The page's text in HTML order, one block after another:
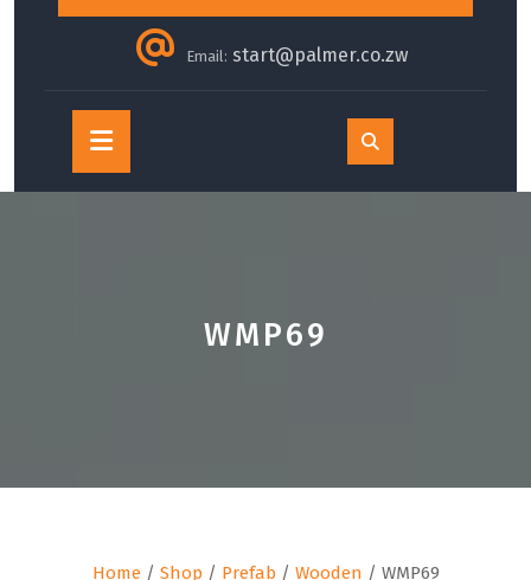
Email: start@palmer.co.zw
Open
Button
WMP69
Home/ Shop / Prefab / Wooden / WMP69